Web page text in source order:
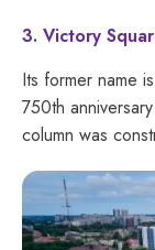
3. Victory
Its former name
750th
column was